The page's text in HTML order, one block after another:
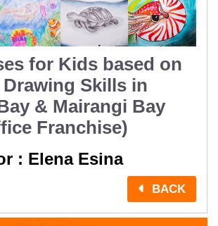
for Kids based on
Skills in
& Mairangi Bay
Franchise)
: Elena Esina
BACK